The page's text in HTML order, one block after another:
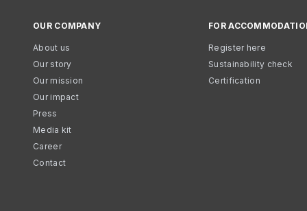
OUR COMPANY
About us
Our story
Our mission
Our impact
Press
Media kit
Career
Contact
FOR
Register here
Sustainability check
Certification